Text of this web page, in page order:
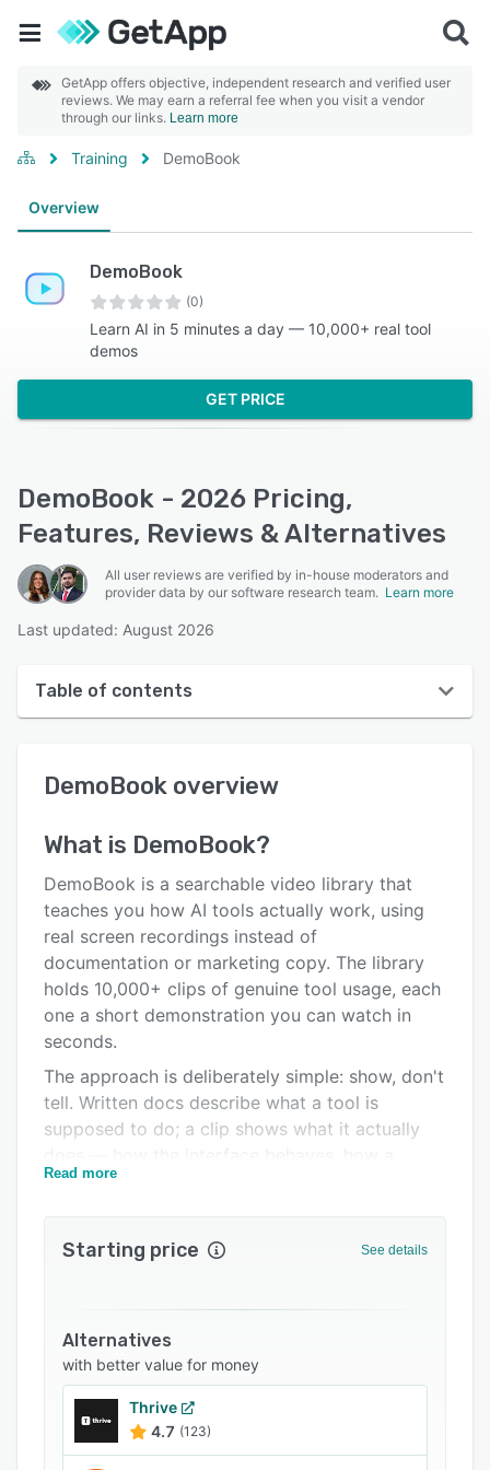
GetApp offers objective, independent research and verified user
reviews. We may earn a referral fee when you visit a vendor
through our links. Learn more
Training DemoBook
Overview
DemoBook
(0)
Learn AI in 5 minutes a day — 10,000+ real tool
demos
GET PRICE
DemoBook - 2026 Pricing,
Features, Reviews & Alternatives
All user reviews are verified by in-house moderators and
provider data by our software research team. Learn more
Last updated: August 2026
Table of contents
User interface
Alternatives
Pricing
Support options
FAQs
DemoBook overview
What is DemoBook?
DemoBook is a searchable video library that
teaches you how AI tools actually work, using
real screen recordings instead of
documentation or marketing copy. The library
holds 10,000+ clips of genuine tool usage, each
one a short demonstration you can watch in
seconds.
The approach is deliberately simple: show, don't
tell. Written docs describe what a tool is
supposed to do; a clip shows what it actually
prompt is structured, and what output you get.
inflated launch claims.
reflects the current state of the market rather
than a static snapshot. You can browse by
specific tool to study one product in depth, or
scan the daily feed to see what just shipped.
Everything is on demand and self-paced,
Read more
Starting price See details
Alternatives
with better value for money
Thrive
4.7 (123)